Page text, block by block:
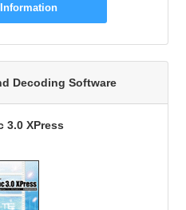
Decoding Software
3.0 XPress